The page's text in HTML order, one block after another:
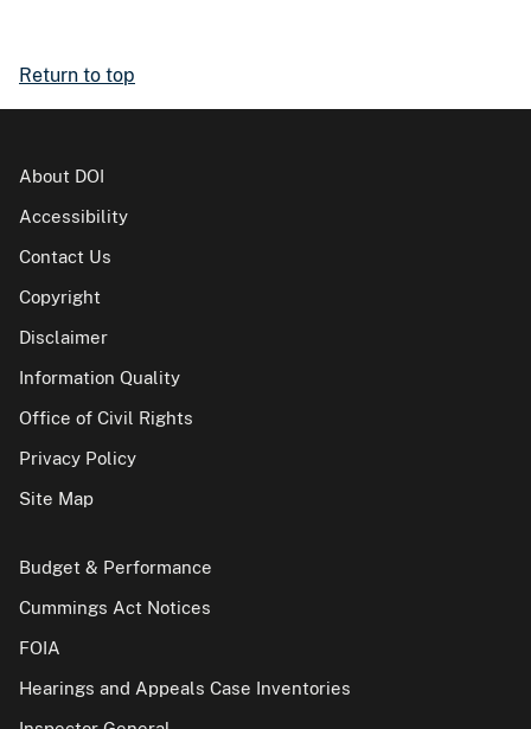
Return to top
About DOI
Accessibility
Contact Us
Copyright
Disclaimer
Information Quality
Office of Civil Rights
Privacy Policy
Site Map
Budget & Performance
Cummings Act Notices
FOIA
Hearings and Appeals Case Inventories